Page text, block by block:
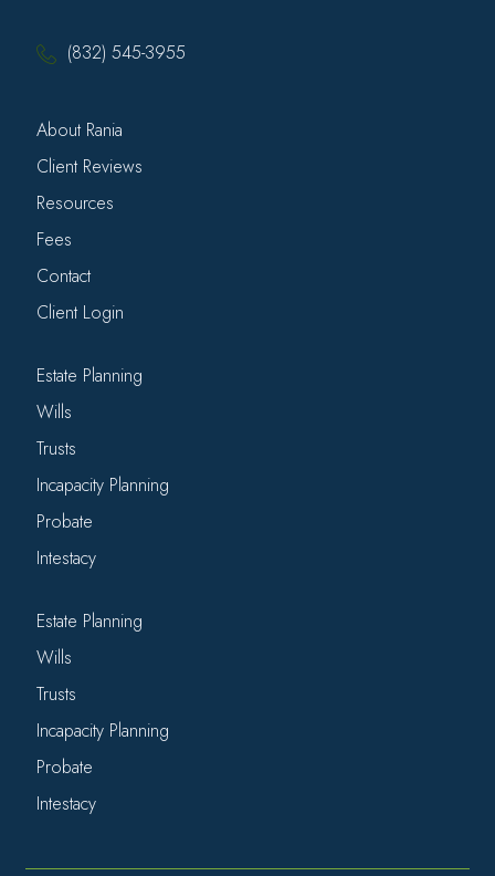
(832) 545-3955
About Rania
Client Reviews
Resources
Fees
Contact
Client Login
Estate Planning
Wills
Trusts
Incapacity Planning
Probate
Intestacy
Estate Planning
Wills
Trusts
Incapacity Planning
Probate
Intestacy